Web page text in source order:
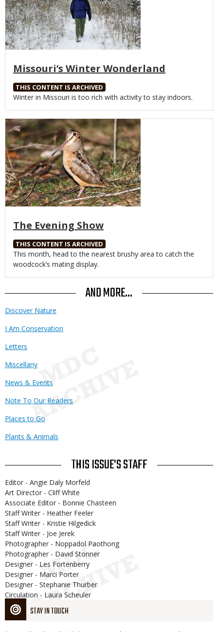
STAY IN TOUCH
Missouri’s Winter Wonderland
THIS CONTENT IS ARCHIVED
Body
Winter in Missouri is too rich with activity to stay indoors.
Media
The Evening Show
THIS CONTENT IS ARCHIVED
Body
This month, head to the nearest brushy area to catch the
woodcock’s mating display.
AND MORE...
Discover Nature
I Am Conservation
Letters
Miscellany
News & Events
Note To Our Readers
Places to Go
Plants & Animals
THIS ISSUE'S STAFF
Editor - Angie Daly Morfeld
Art Director - Cliff White
Associate Editor - Bonnie Chasteen
Staff Writer - Heather Feeler
Staff Writer - Kristie Hilgedick
Staff Writer - Joe Jerek
Photographer - Noppadol Paothong
Photographer - David Stonner
Designer - Les Fortenberry
Designer - Marci Porter
Designer - Stephanie Thurber
Circulation - Laura Scheuler